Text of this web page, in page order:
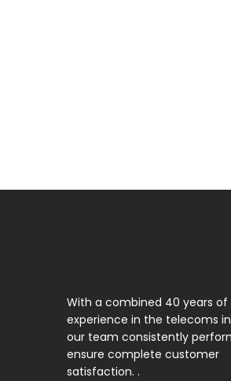
With a combined 40 years of
experience in the telecoms
our team consistently
ensure complete customer
satisfaction. .